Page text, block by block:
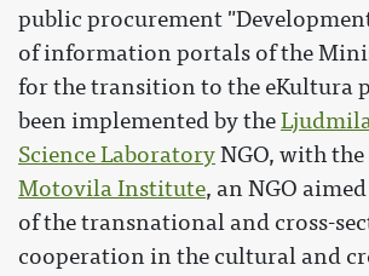
public procurement
of information portals of the
for the transition to the eKultura
been implemented by the
Science LaboratoryNGO, with
Motovila Institute, an NGO
of the transnational and cross-
cooperation in the cultural and